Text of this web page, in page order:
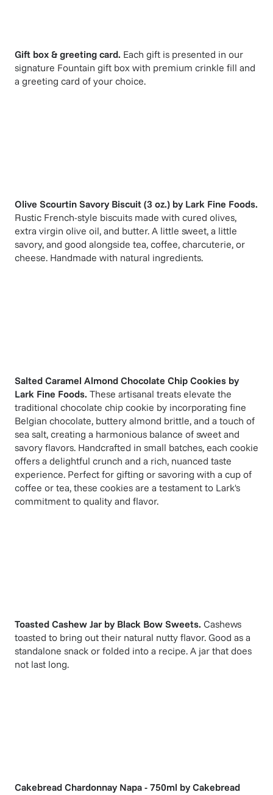
Gift box & greeting card. Each gift is presented in our
signature Fountain gift box with premium crinkle fill and
a greeting card of your choice.
Olive Scourtin Savory Biscuit (3 oz.) by Lark Fine Foods.
Rustic French-style biscuits made with cured olives,
extra virgin olive oil, and butter. A little sweet, a little
savory, and good alongside tea, coffee, charcuterie, or
cheese. Handmade with natural ingredients.
Salted Caramel Almond Chocolate Chip Cookies by
Lark Fine Foods. These artisanal treats elevate the
traditional chocolate chip cookie by incorporating fine
Belgian chocolate, buttery almond brittle, and a touch of
sea salt, creating a harmonious balance of sweet and
savory flavors. Handcrafted in small batches, each cookie
offers a delightful crunch and a rich, nuanced taste
experience. Perfect for gifting or savoring with a cup of
coffee or tea, these cookies are a testament to Lark's
commitment to quality and flavor.
Toasted Cashew Jar by Black Bow Sweets. Cashews
toasted to bring out their natural nutty flavor. Good as a
standalone snack or folded into a recipe. A jar that does
not last long.
Cakebread Chardonnay Napa - 750ml byCakebread